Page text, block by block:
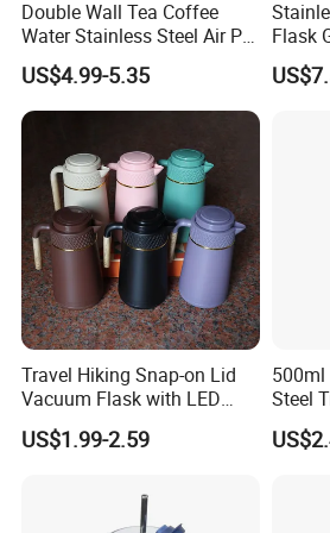
and committed to delivering professional
Selead deeply concerns about the
actions have been taken to reduce carbon
Selecte us, lead your market!
Double Wall Tea Coffee
Water Stainless Steel Air Pot
Flask
US$4.99-5.35
Flask
Travel Hiking Snap-on Lid
Vacuum Flask with LED
Temperature Portable
Design
US$1.99-2.59
500ml
Steel
Spill